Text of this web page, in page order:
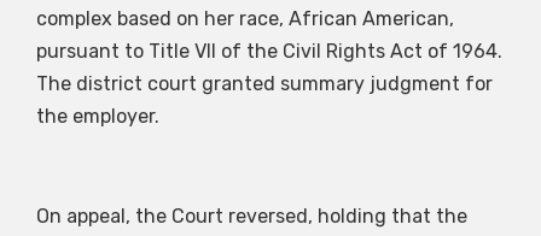
complex based on her race, African American,
pursuant to Title VII of the Civil Rights Act of 1964.
The district court granted summary judgment for
the employer.
On appeal, the Court reversed, holding that the